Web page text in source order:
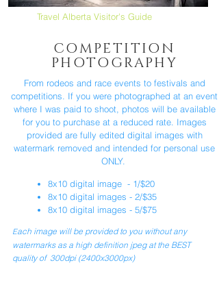
Travel Alberta Visitor's Guide
COMPETITION
PHOTOGRAPHY
From rodeos and race events to festivals and
competitions. If you were photographed at an event
where I was paid to shoot, photos will be available
for you to purchase at a reduced rate. Images
provided are fully edited digital images with
watermark removed and intended for personal use
ONLY.
8x10 digital image - 1/$20
8x10 digital images - 2/$35
8x10 digital images - 5/$75
Each image will be provided to you without any
watermarks as a high definition jpeg at the BEST
quality of 300dpi (2400x3000px) ​